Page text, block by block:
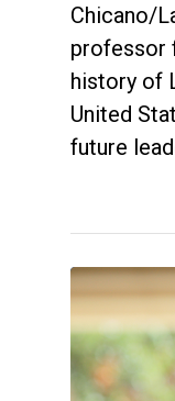
Chicano/
professor
history of
United
future